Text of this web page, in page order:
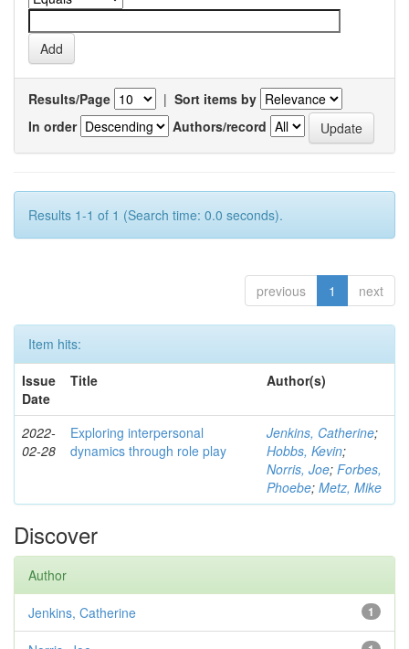
Results/Page | Sort items by
In order
Authors/record
Results 1-1 of 1 (Search time: 0.0 seconds).
previous 1 next
Item hits:
Issue
Date
Title Author(s)
2022-
02-28
Exploring interpersonal
dynamics through role play
Jenkins, Catherine;
Hobbs, Kevin;
Norris, Joe; Forbes,
Phoebe; Metz, Mike
Discover
Author
1
Jenkins, Catherine